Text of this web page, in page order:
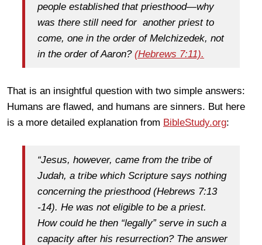
people established that priesthood—why
was there still need for another priest to
come, one in the order of Melchizedek, not
in the order of Aaron? (Hebrews 7:11).
That is an insightful question with two simple answers:
Humans are flawed, and humans are sinners. But here
is a more detailed explanation from BibleStudy.org:
“Jesus, however, came from the tribe of
Judah, a tribe which Scripture says nothing
concerning the priesthood (Hebrews 7:13
-14). He was not eligible to be a priest.
How could he then “legally” serve in such a
capacity after his resurrection? The answer